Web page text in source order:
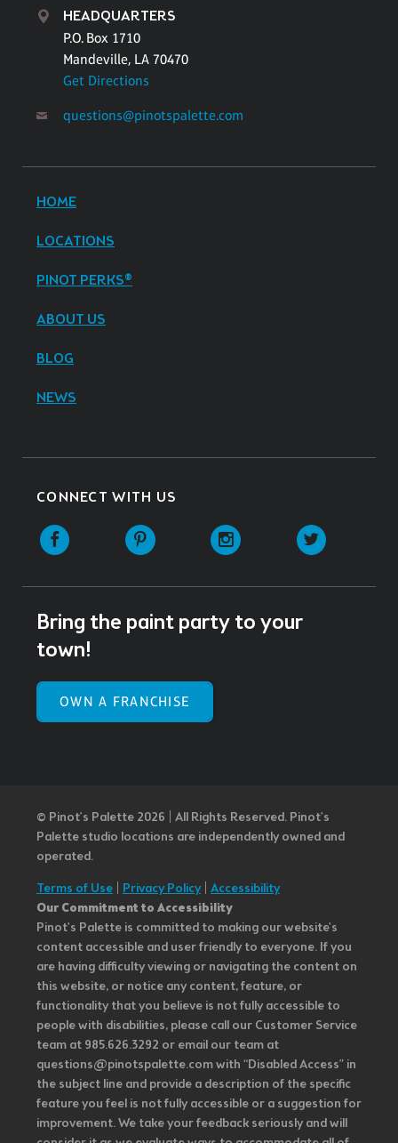
HEADQUARTERS
P.O. Box 1710
Mandeville, LA 70470
Get Directions
questions@pinotspalette.com
HOME
LOCATIONS
PINOT PERKS®
ABOUT US
BLOG
NEWS
CONNECT WITH US
Facebook Pinterest Instagram
Bring the paint party to your
town!
OWN A FRANCHISE
© Pinot’s Palette 2026 | All Rights Reserved. Pinot's
Palette studio locations are independently owned and
operated.
Terms of Use
Privacy Policy| Accessibility
Our Commitment to Accessibility
Pinot's Palette is committed to making our website's
content accessible and user friendly to everyone. If you
are having difficulty viewing or navigating the content on
this website, or notice any content, feature, or
functionality that you believe is not fully accessible to
people with disabilities, please call our Customer Service
team at 985.626.3292 or email our team at
questions@pinotspalette.com with “Disabled Access” in
the subject line and provide a description of the specific
feature you feel is not fully accessible or a suggestion for
improvement. We take your feedback seriously and will